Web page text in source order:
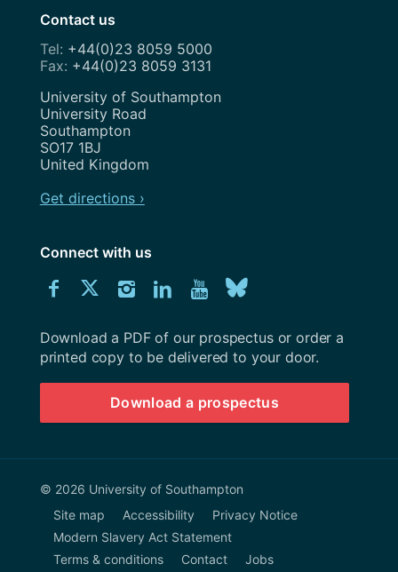
Contact us
+44(0)23 8059 5000
+44(0)23 8059 3131
Address
University of Southampton
University Road
Southampton
SO17 1BJ
United Kingdom
Get directions ›
Connect with us
Connect
us
on
Facebook
Connect
us
on
Twitter
Connect
us
on
Instagram
Connect
us
on
LinkedIn
Explore
Youtube
channel
us
on
BlueSky
Download
University
Southampton
prospectus
Download a PDF of our prospectus or order a
printed copy to be delivered to your door.
Download a prospectus
© 2026 University of Southampton
Site map
Accessibility
Privacy Notice
Modern Slavery Act Statement
Terms & conditions
Contact Jobs